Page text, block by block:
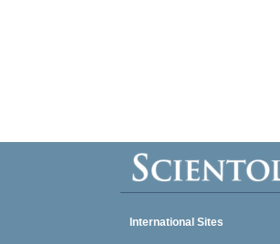
International Sites